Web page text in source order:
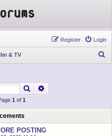
Login
Register
& TV
Search
1 of 1
POSTING